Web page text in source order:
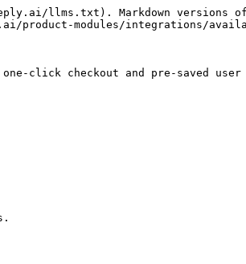
llms.txt). Markdown versions of
product-modules/integrations/
click checkout and pre-saved